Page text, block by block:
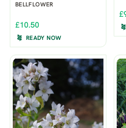
BELLFLOWER
£10.50
READY NOW